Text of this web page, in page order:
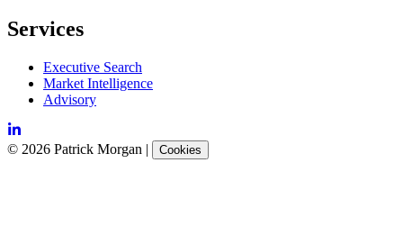
Services
Executive Search
Market Intelligence
Advisory
© 2026 Patrick Morgan | Cookies